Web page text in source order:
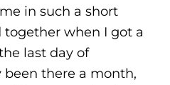
in such a short
together when I got a
last day of
been there a month,